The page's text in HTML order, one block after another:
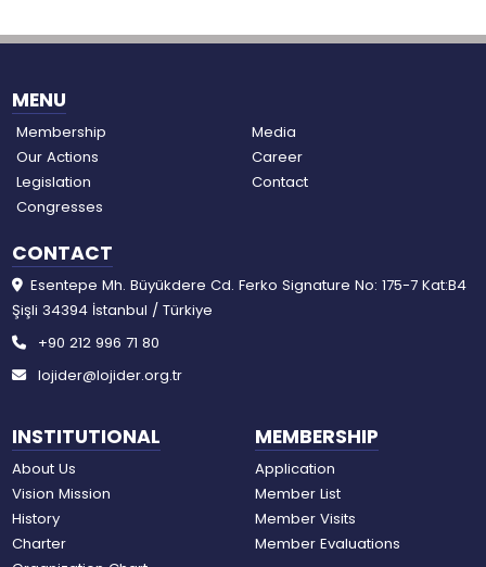
MENU
Membership
Our Actions
Legislation
Congresses
Media
Career
Contact
INSTITUTIONAL
About Us
Vision Mission
History
Charter
MEMBERSHIP
Application
Member List
Member Visits
Member Evaluations
CONTACT
Esentepe Mh. Büyükdere Cd. Ferko Signature No: 175-7 Kat:B4
Şişli 34394 İstanbul / Türkiye
+90 212 996 71 80
lojider@lojider.org.tr